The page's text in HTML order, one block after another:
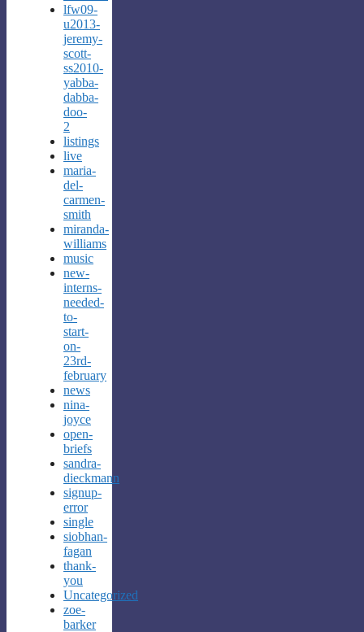
lfw09-
u2013-
jeremy-
scott-
ss2010-
yabba-
dabba-
doo-
2
listings
live
maria-
del-
carmen-
smith
miranda-
williams
music
new-
interns-
needed-
to-
start-
on-
23rd-
february
news
nina-
joyce
open-
briefs
sandra-
dieckmann
signup-
error
single
siobhan-
fagan
thank-
you
Uncategorized
zoe-
barker